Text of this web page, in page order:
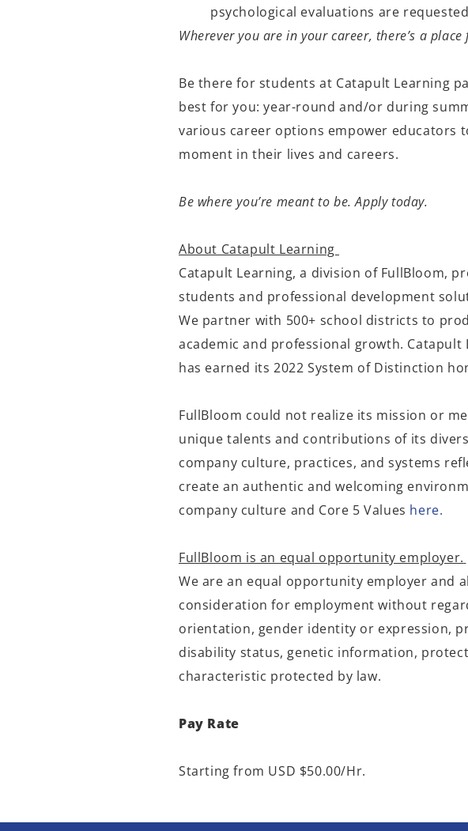
psychological evaluations are
Wherever you are in your career, there’s a
Be there for students at Catapult Learning
best for you: year-round and/or during
various career options empower educators
moment in their lives and careers.
Be where you’re meant to be. Apply today.
About Catapult Learning
Catapult Learning, a division of FullBloom,
students and professional development
We partner with 500+ school districts to
academic and professional growth. Catapult
has earned its 2022 System of Distinction
FullBloom could not realize its mission or
unique talents and contributions of its
company culture, practices, and systems
create an authentic and welcoming
company culture and Core 5 Values here.
FullBloom is an equal opportunity employer.
We are an equal opportunity employer and
consideration for employment without
orientation, gender identity or expression,
disability status, genetic information,
characteristic protected by law.
Pay Rate
Starting from USD $50.00/Hr.